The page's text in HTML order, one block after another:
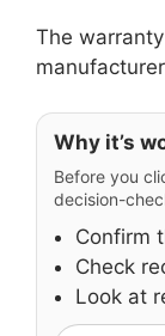
The
Why it’s
Before you
decision-
Confirm
Check
Look at